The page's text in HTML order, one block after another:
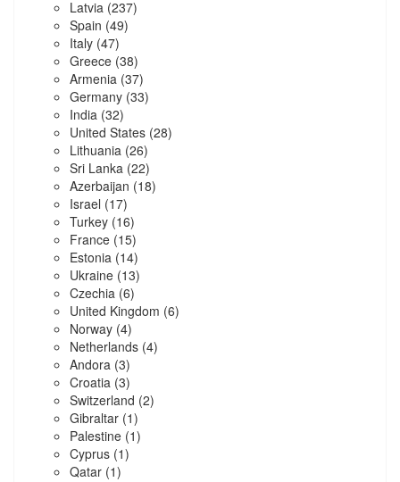
Latvia (237)
Spain (49)
Italy (47)
Greece (38)
Armenia (37)
Germany (33)
India (32)
United States (28)
Lithuania (26)
Sri Lanka (22)
Azerbaijan (18)
Israel (17)
Turkey (16)
France (15)
Estonia (14)
Ukraine (13)
Czechia (6)
United Kingdom (6)
Norway (4)
Netherlands (4)
Andora (3)
Croatia (3)
Switzerland (2)
Gibraltar (1)
Palestine (1)
Cyprus (1)
Qatar (1)